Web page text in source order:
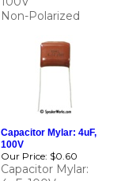
Capacitor Mylar: 4uF,
Our Price: $0.60
Capacitor Mylar:
4uF, 100V
Non-Polarized